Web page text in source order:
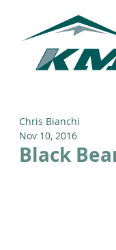
Black
Chris Bianchi
Nov 10, 2016